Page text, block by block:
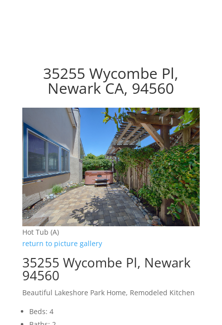
35255 Wycombe Pl,
Newark CA, 94560
Hot Tub (A)
return to picture gallery
35255 Wycombe Pl, Newark
94560
Beautiful Lakeshore Park Home, Remodeled Kitchen
Beds: 4